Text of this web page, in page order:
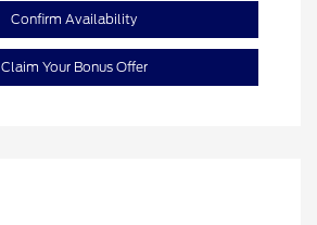
Confirm Availability
Claim Your Bonus Offer